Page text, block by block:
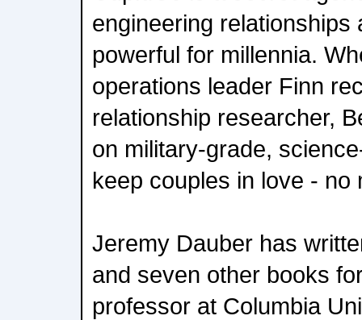
engineering relationships
powerful for millennia.
operations leader Finn
relationship researcher,
on military-grade,
keep couples in love - no
Jeremy Dauber has
and seven other books
professor at Columbia